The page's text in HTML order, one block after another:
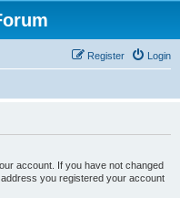
Login
Register
account. If you have not changed
you registered your account